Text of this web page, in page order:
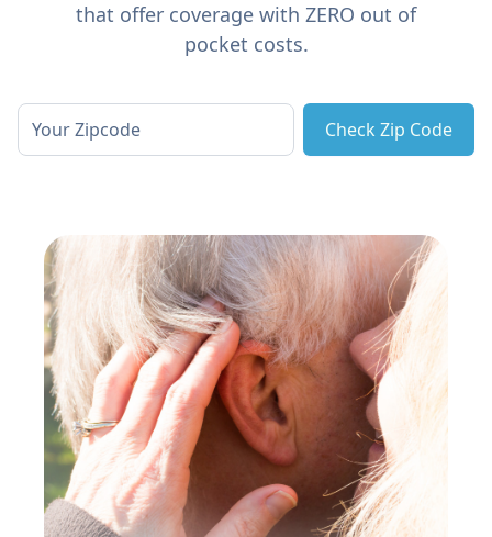
that offer coverage with ZERO out of
pocket costs.